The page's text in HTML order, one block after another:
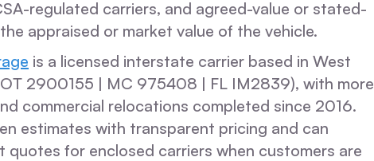
regulated carriers, and agreed-value or stated-
appraised or market value of the vehicle.
is a licensed interstate carrier based in West
2900155 | MC 975408 | FL IM2839), with more
commercial relocations completed since 2016.
estimates with transparent pricing and can
for enclosed carriers when customers are